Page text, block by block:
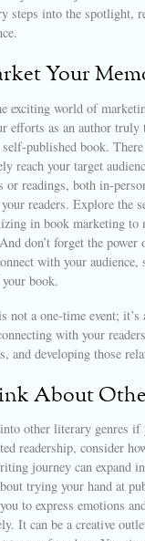
steps into the spotlight,
Your
exciting world of
efforts as an author truly
published book. There
reach your target
or readings, both in-
readers. Explore the
in book marketing to
don’t forget the power
with your audience,
book.
not a one-time event; it’s
with your
and developing those
About
other literary genres
readership, consider
journey can expand
trying your hand at
to express emotions
It can be a creative